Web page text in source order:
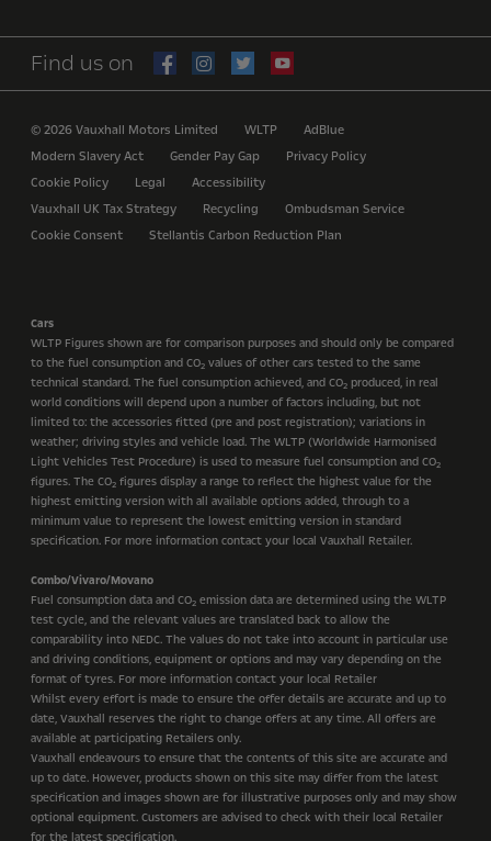
Find us on
© 2026 Vauxhall Motors Limited WLTP
AdBlue
Modern Slavery Act
Gender Pay Gap
Privacy Policy
Cookie Policy
Legal
Accessibility
Vauxhall UK Tax Strategy
Recycling
Ombudsman Service
Cookie Consent
Stellantis Carbon Reduction Plan
Cars
WLTP Figures shown are for comparison purposes and should only be compared
to the fuel consumption and CO2 values of other cars tested to the same
technical standard. The fuel consumption achieved, and CO2 produced, in real
world conditions will depend upon a number of factors including, but not
limited to: the accessories fitted (pre and post registration); variations in
weather; driving styles and vehicle load. The WLTP (Worldwide Harmonised
Light Vehicles Test Procedure) is used to measure fuel consumption and CO2
figures. The CO2 figures display a range to reflect the highest value for the
highest emitting version with all available options added, through to a
minimum value to represent the lowest emitting version in standard
specification. For more information contact your local Vauxhall Retailer.
Combo/Vivaro/Movano
Fuel consumption data and CO2 emission data are determined using the WLTP
test cycle, and the relevant values are translated back to allow the
comparability into NEDC. The values do not take into account in particular use
and driving conditions, equipment or options and may vary depending on the
format of tyres. For more information contact your local Retailer
Whilst every effort is made to ensure the offer details are accurate and up to
date, Vauxhall reserves the right to change offers at any time. All offers are
available at participating Retailers only.
Vauxhall endeavours to ensure that the contents of this site are accurate and
up to date. However, products shown on this site may differ from the latest
specification and images shown are for illustrative purposes only and may show
optional equipment. Customers are advised to check with their local Retailer
for the latest specification.